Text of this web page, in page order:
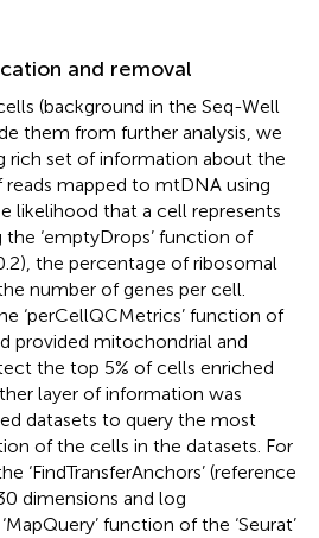
and removal
(background in the Seq-Well
them from further analysis, we
set of information about the
mapped to mtDNA using
likelihood that a cell represents
‘emptyDrops’ function of
the percentage of ribosomal
number of genes per cell.
‘perCellQCMetrics’ function of
provided mitochondrial and
the top 5% of cells enriched
layer of information was
datasets to query the most
of the cells in the datasets. For
‘FindTransferAnchors’ (reference
dimensions and log
function of the ‘Seurat’